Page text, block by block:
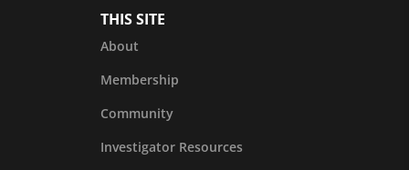
THIS SITE
About
Membership
Community
Investigator Resources